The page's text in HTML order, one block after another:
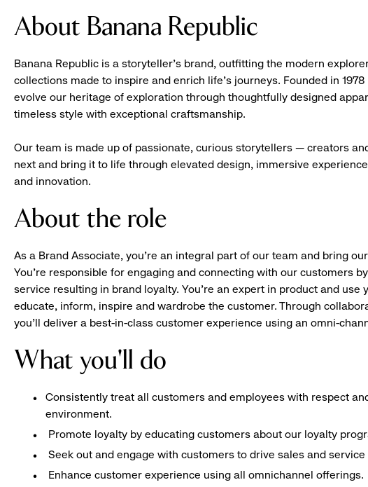
About Banana Republic
Banana Republic is a storyteller’s brand, outfitting the modern
collections made to inspire and enrich life’s journeys. Founded in
evolve our heritage of exploration through thoughtfully designed
timeless style with exceptional craftsmanship.
Our team is made up of passionate, curious storytellers — creators
next and bring it to life through elevated design, immersive
and innovation.
About the role
As a Brand Associate, you’re an integral part of our team and bring
You’re responsible for engaging and connecting with our customers
service resulting in brand loyalty. You’re an expert in product and
educate, inform, inspire and wardrobe the customer. Through
you’ll deliver a best-in-class customer experience using an omni-
What you'll do
Consistently treat all customers and employees with respect
environment.
Promote loyalty by educating customers about our loyalty
Seek out and engage with customers to drive sales and
Enhance customer experience using all omnichannel offerings.